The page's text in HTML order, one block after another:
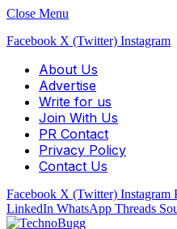
Close Menu
Facebook X (Twitter) Instagram
About Us
Advertise
Write for us
Join With Us
PR Contact
Privacy Policy
Contact Us
Facebook X (Twitter) Instagram
LinkedIn WhatsApp Threads